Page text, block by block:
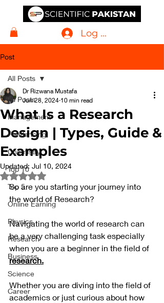
Log In
Post
All Posts
Management
Freelancing
Chemistry
Top 10
Top 5
Online Earning
Physics
Research
Business
Science
Career
All Posts
What Is a Research
Design | Types, Guide &
Examples
Dr Rizwana Mustafa
Jun 28, 2024 10 min read
Updated: Jul 10, 2024
Rated NaN out of 5 stars.
So are you starting your journey into
the world of Research?
Navigating the world of research can
be a very challenging task especially
when you are a beginner in the field of
research.
Whether you are diving into the field of
academics or just curious about how